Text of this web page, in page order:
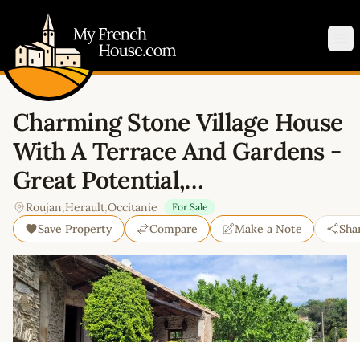
Charming Stone Village House
With A Terrace And Gardens -
Great Potential,…
Roujan,Herault,Occitanie For Sale
Save Property Compare Make a Note